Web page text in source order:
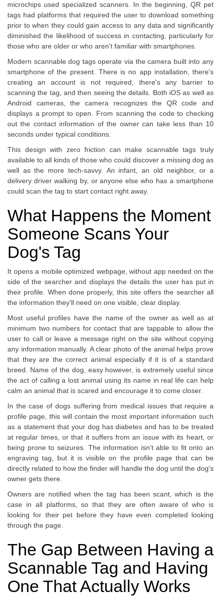
microchips used specialized scanners. In the beginning, QR pet
tags had platforms that required the user to download something
prior to when they could gain access to any data and significantly
diminished the likelihood of success in contacting, particularly for
those who are older or who aren't familiar with smartphones.
Modern scannable dog tags operate via the camera built into any
smartphone of the present. There is no app installation, there's
creating an account is not required, there's any barrier to
scanning the tag, and then seeing the details. Both iOS as well as
Android cameras, the camera recognizes the QR code and
displays a prompt to open. From scanning the code to checking
out the contact information of the owner can take less than 10
seconds under typical conditions.
This design with zero friction can make scannable tags truly
available to all kinds of those who could discover a missing dog as
well as the more tech-savvy. An infant, an old neighbor, or a
delivery driver walking by, or anyone else who has a smartphone
could scan the tag to start contact right away.
What Happens the Moment
Someone Scans Your
Dog's Tag
It opens a mobile optimized webpage, without app needed on the
side of the searcher and displays the details the user has put in
their profile. When done properly, this site offers the searcher all
the information they'll need on one visible, clear display.
Most useful profiles have the name of the owner as well as at
minimum two numbers for contact that are tappable to allow the
user to call or leave a message right on the site without copying
any information manually. A clear photo of the animal helps prove
that they are the correct animal especially if it is of a standard
breed. Name of the dog, easy however, is extremely useful since
the act of calling a lost animal using its name in real life can help
calm an animal that is scared and encourage it to come closer.
In the case of dogs suffering from medical issues that require a
profile page, this will contain the most important information such
as a statement that your dog has diabetes and has to be treated
at regular times, or that it suffers from an issue with its heart, or
being prone to seizures. The information isn't able to fit onto an
engraving tag, but it is visible on the profile page that can be
directly related to how the finder will handle the dog until the dog's
owner gets there.
Owners are notified when the tag has been scant, which is the
case in all platforms, so that they are often aware of who is
looking for their pet before they have even completed looking
through the page.
The Gap Between Having a
Scannable Tag and Having
One That Actually Works